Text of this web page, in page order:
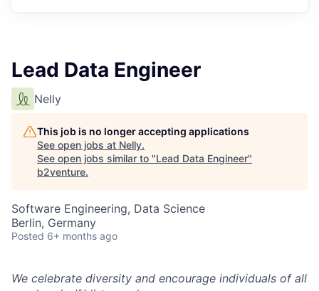
Lead Data Engineer
Nelly
This job is no longer accepting applications
See open jobs at Nelly.
See open jobs similar to "Lead Data Engineer"
b2venture.
Software Engineering, Data Science
Berlin, Germany
Posted 6+ months ago
We celebrate diversity and encourage individuals of all